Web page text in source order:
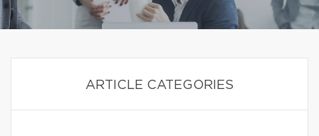
ARTICLE CATEGORIES